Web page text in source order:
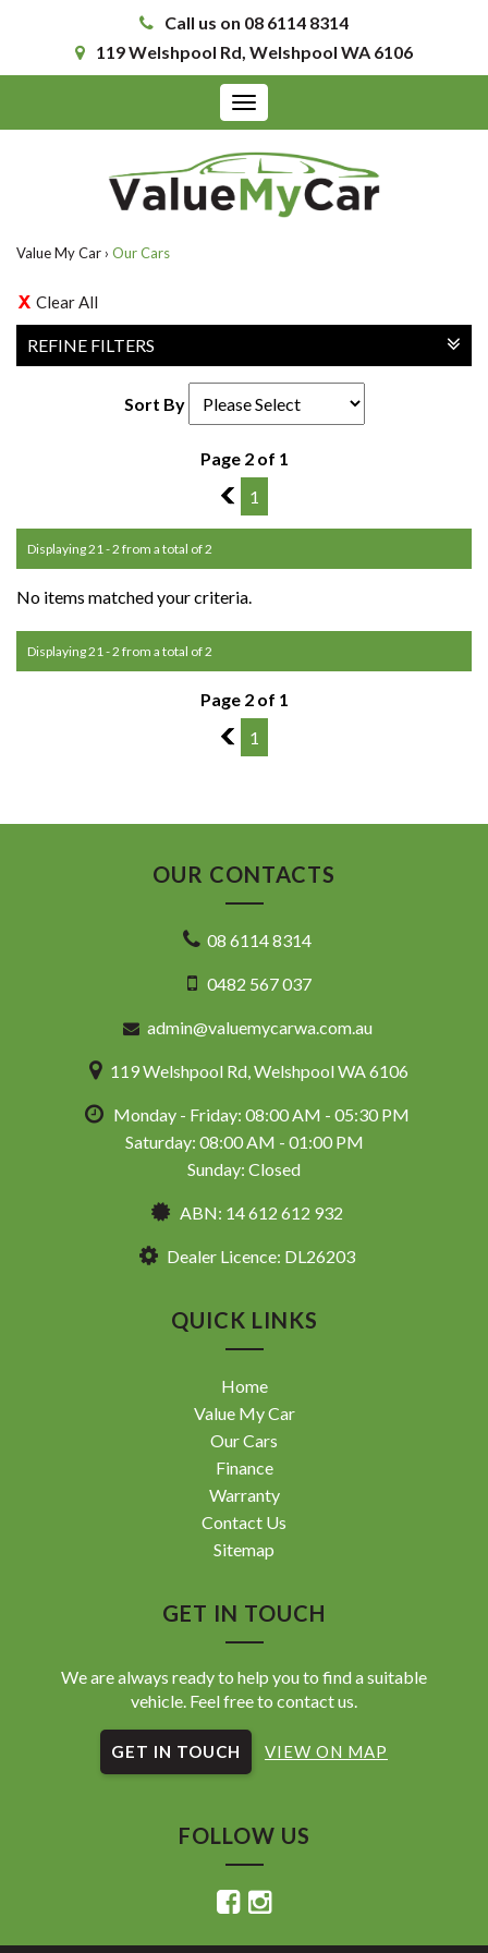
Call us on 08 6114 8314
119 Welshpool Rd, Welshpool WA 6106
Toggle
navigation
Value My Car › Our Cars
Clear All
REFINE FILTERS
Sort By
Page 2 of 1
1
1
Displaying 21 - 2 from a total of 2
No items matched your criteria.
Displaying 21 - 2 from a total of 2
Page 2 of 1
1
1
OUR CONTACTS
08 6114 8314
0482 567 037
admin@valuemycarwa.com.au
119 Welshpool Rd, Welshpool WA 6106
Monday - Friday: 08:00 AM - 05:30 PM
Saturday: 08:00 AM - 01:00 PM
Sunday: Closed
ABN: 14 612 612 932
Dealer Licence: DL26203
QUICK LINKS
Home
Value My Car
Our Cars
Finance
Warranty
Contact Us
Sitemap
GET IN TOUCH
We are always ready to help you to find a suitable
vehicle. Feel free to contact us.
GET IN TOUCH VIEW ON MAP
FOLLOW US